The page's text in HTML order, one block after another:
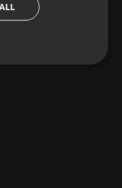
Functionality